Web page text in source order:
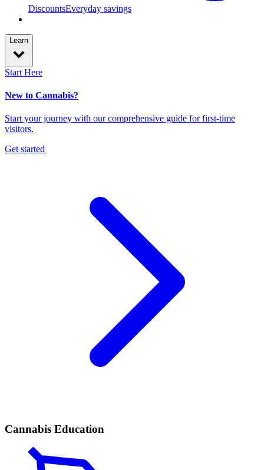
DiscountsEveryday savings
Learn
Start Here
New to Cannabis?
Start your journey with our comprehensive guide for first-time
visitors.
Get started
Cannabis Education